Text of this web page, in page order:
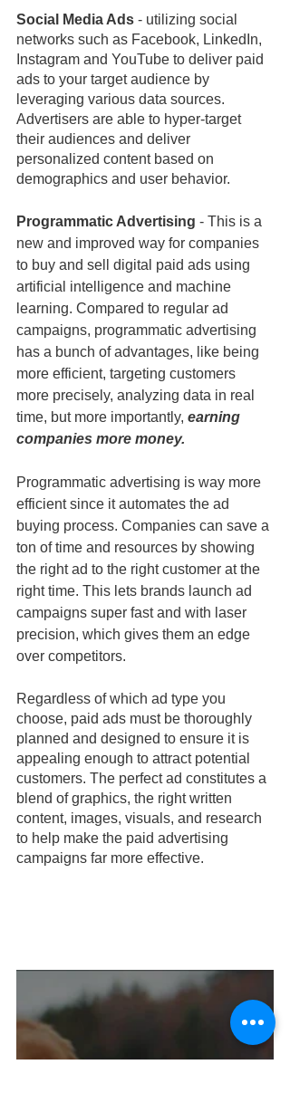
Social Media Ads - utilizing social
networks such as Facebook, LinkedIn,
Instagram and YouTube to deliver paid
ads to your target audience by
leveraging various data sources.
Advertisers are able to hyper-target
their audiences and deliver
personalized content based on
demographics and user behavior.
Programmatic Advertising - This is a
new and improved way for companies
to buy and sell digital paid ads using
artificial intelligence and machine
learning. Compared to regular ad
campaigns, programmatic advertising
has a bunch of advantages, like being
more efficient, targeting customers
more precisely, analyzing data in real
time, but more importantly, earning
companies more money.
Programmatic advertising is way more
efficient since it automates the ad
buying process. Companies can save a
ton of time and resources by showing
the right ad to the right customer at the
right time. This lets brands launch ad
campaigns super fast and with laser
precision, which gives them an edge
over competitors.
Regardless of which ad type you
choose, paid ads must be thoroughly
planned and designed to ensure it is
appealing enough to attract potential
customers. The perfect ad constitutes a
blend of graphics, the right written
content, images, visuals, and research
to help make the paid advertising
campaigns far more effective.